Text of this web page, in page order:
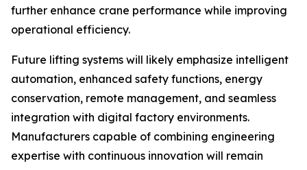
further enhance crane performance while improving
operational efficiency.
Future lifting systems will likely emphasize intelligent
automation, enhanced safety functions, energy
conservation, remote management, and seamless
integration with digital factory environments.
Manufacturers capable of combining engineering
expertise with continuous innovation will remain